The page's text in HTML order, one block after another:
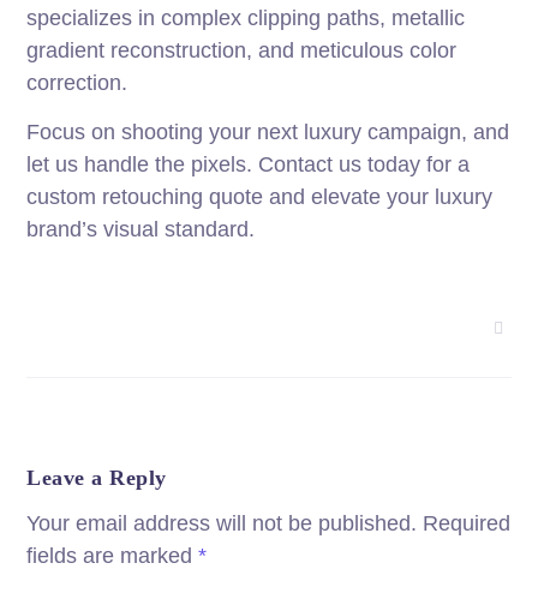
specializes in complex clipping paths, metallic
gradient reconstruction, and meticulous color
correction.
Focus on shooting your next luxury campaign, and
let us handle the pixels. Contact us today for a
custom retouching quote and elevate your luxury
brand’s visual standard.
Leave a Reply
Your email address will not be published. Required
fields are marked*